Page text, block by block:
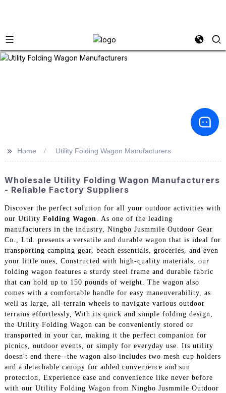
>> Home Utility Folding Wagon Manufacturers
Wholesale Utility Folding Wagon Manufacturers
- Reliable Factory Suppliers
Discover the perfect solution for all your outdoor activities with
our Utility Folding Wagon. As one of the leading
manufacturers in the industry, Ningbo Jusmmile Outdoor Gear
Co., Ltd. presents a versatile and durable wagon that is ideal for
transporting camping gear, beach essentials, groceries, and even
your little ones, Constructed with high-quality materials, our
folding wagon features a sturdy steel frame and durable fabric
that can hold up to 150 pounds of weight. The wagon also
comes with a comfortable handle for easy maneuverability, as
well as large, all-terrain wheels to navigate various outdoor
terrains effortlessly, With its quick and simple folding design,
the Utility Folding Wagon can be conveniently stored or
transported in your car, making it the perfect companion for
picnics, outdoor events, or simply for everyday use. Its utility
doesn't end there--the wagon also includes two mesh cup holders
and a detachable canopy for added convenience and sun
protection, Experience ease and convenience like never before
with our Utility Folding Wagon from Ningbo Jusmmile Outdoor